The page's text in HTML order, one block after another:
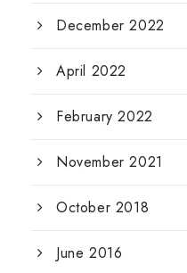
December 2022
April 2022
February 2022
November 2021
October 2018
June 2016